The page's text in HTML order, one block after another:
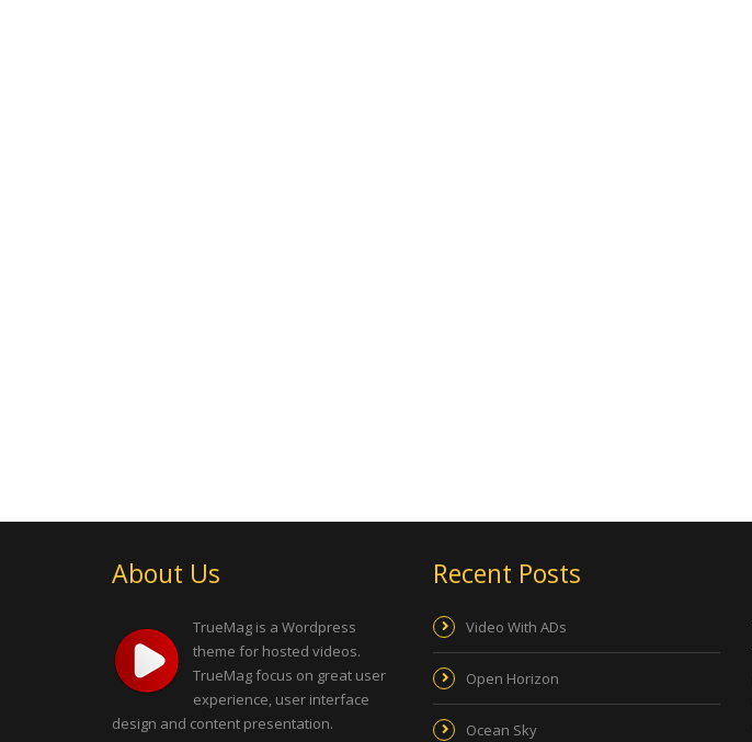
About Us
TrueMag is a Wordpress
theme for hosted videos.
TrueMag focus on great user
experience, user interface
design and content presentation.
Recent Posts
Video With ADs
Open Horizon
Ocean Sky